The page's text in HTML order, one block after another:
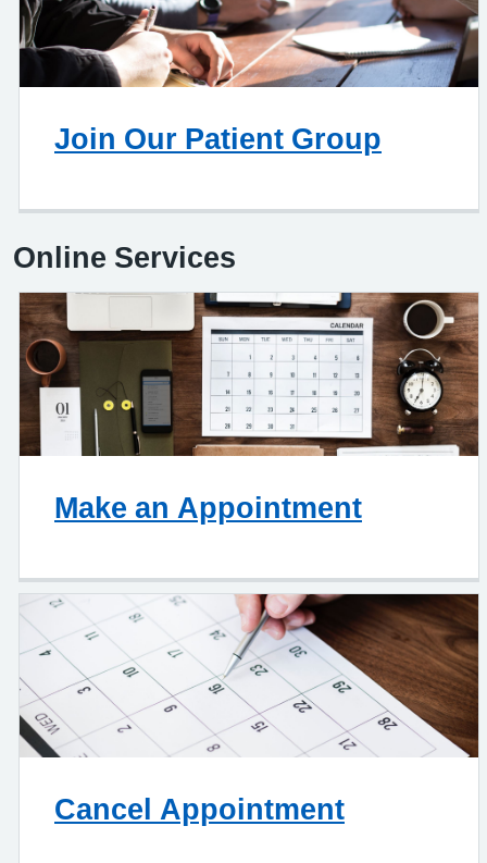
Join Our Patient Group
Online Services
Make an Appointment
Cancel Appointment